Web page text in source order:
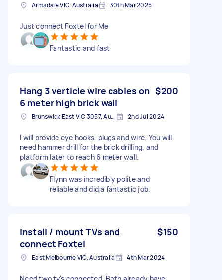
Armadale VIC, Australia 30th Mar 2025
Just connect Foxtel for Me
Fantastic and fast
Hang 3 verticle wire cables on
6 meter high brick wall
$200
Brunswick East VIC 3057, Australia 2nd Jul 2024
I will provide eye hooks, plugs and wire. You will
need hammer drill for the brick drilling, and
platform later to reach 6 meter wall.
Flynn was incredibly polite and
reliable and did a fantastic job.
Install / mount TVs and
connect Foxtel
$150
East Melbourne VIC, Australia 4th Mar 2024
Need two tv's connected. Both already have